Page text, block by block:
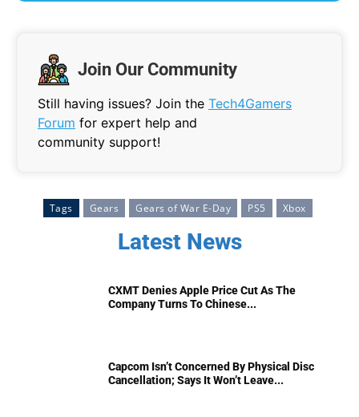
Join Our Community
Still having issues? Join the Tech4Gamers
Forum for expert help and
community support!
Tags Gears Gears of War E-Day PS5 Xbox
Latest News
CXMT Denies Apple Price Cut As The
Company Turns To Chinese...
Capcom Isn’t Concerned By Physical Disc
Cancellation; Says It Won’t Leave...